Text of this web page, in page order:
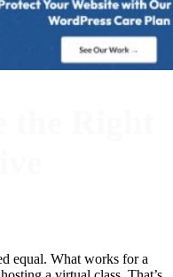
equal. What works for a